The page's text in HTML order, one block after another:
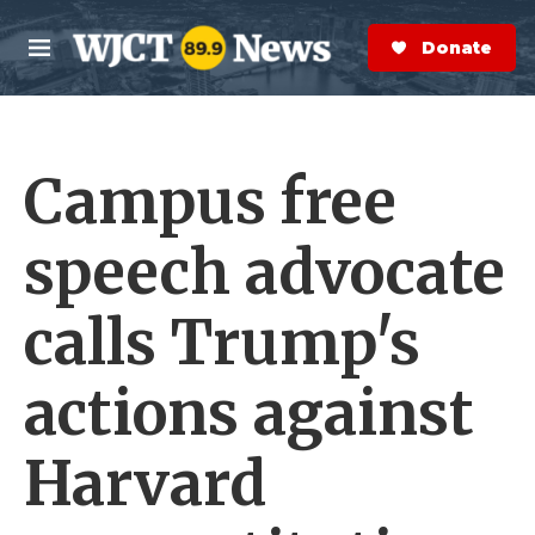
Skip to main content
M
e
n
S
e
a
r
Donate Now
Campus free
speech advocate
calls Trump's
actions against
Harvard